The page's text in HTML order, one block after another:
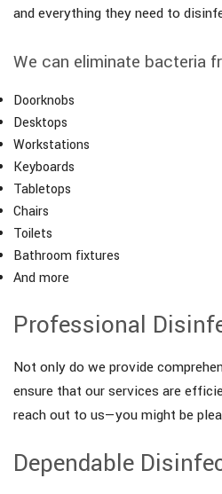
and everything they need to
We can eliminate bacteria
Doorknobs
Desktops
Workstations
Keyboards
Tabletops
Chairs
Toilets
Bathroom fixtures
And more
Professional
Not only do we provide
ensure that our services are
reach out to us—you might be
Dependable